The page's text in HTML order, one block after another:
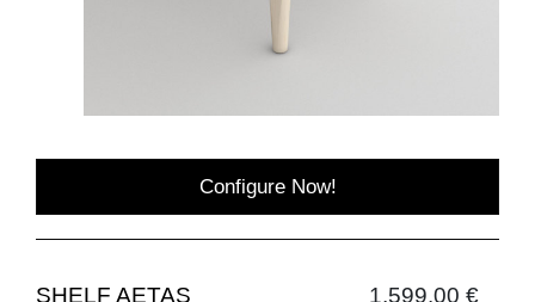
Configure Now!
SHELF AETAS 1,599.00 €